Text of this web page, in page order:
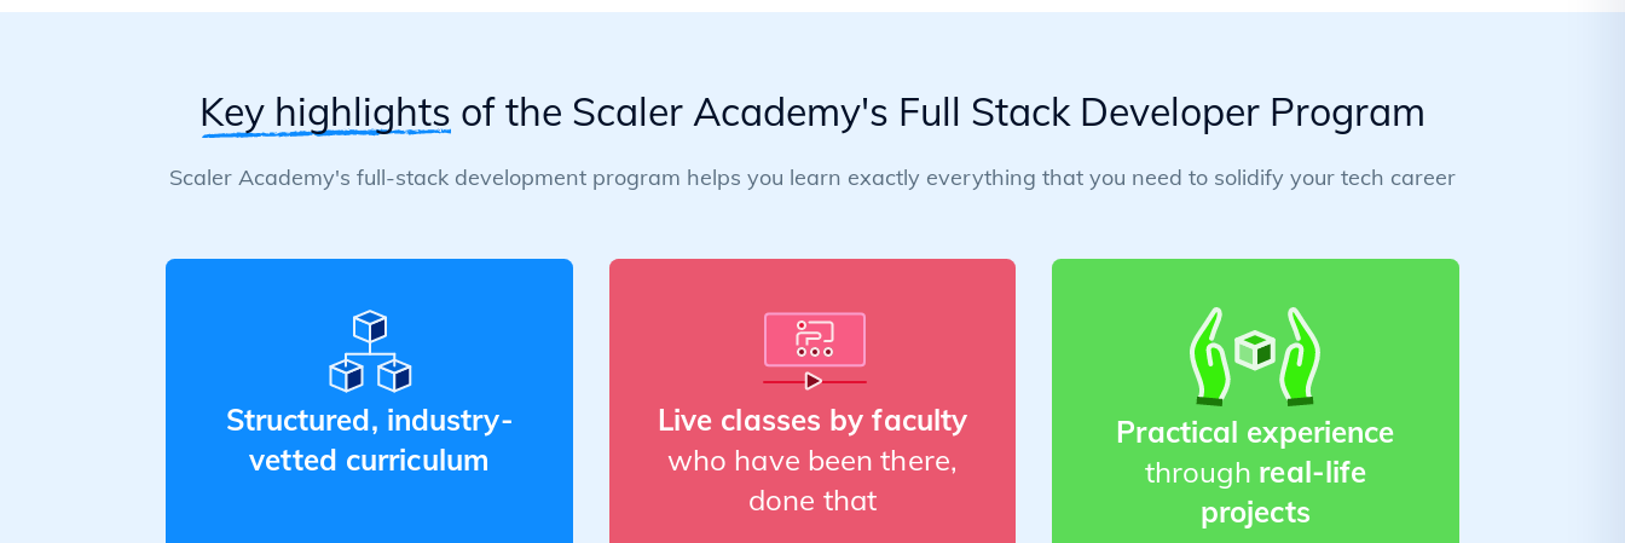
Key highlights of the Scaler Academy's Full Stack Developer Program
Scaler Academy's full-stack development program helps you learn exactly everything that you need to solidify your tech career
Structured, industry-
vetted curriculum
Live classes by faculty
who have been there,
done that
Practical experience
through real-life
projects